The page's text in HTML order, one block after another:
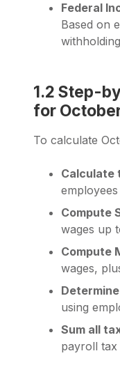
Federal
Based on
1.2 Step-
for
To calculate
Calculate
Compute
wages up
Compute
wages,
using
Sum all
payroll tax